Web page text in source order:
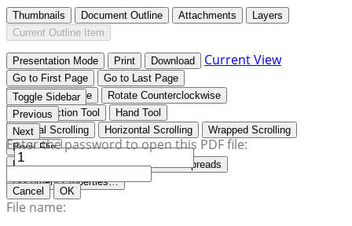
Thumbnails Document Outline Attachments
Layers
Current Outline Item
Presentation Mode Print Download Current View
Go to First Page
Go to Last Page
Rotate Clockwise
Rotate Counterclockwise
Text Selection Tool
Hand Tool
Vertical Scrolling
Horizontal Scrolling
Wrapped Scrolling
Book Flip
No Spreads
Odd Spreads
Even Spreads
Document Properties…
Toggle Sidebar
Previous
Next
Enter the password to open this PDF file:
Cancel OK
File name: